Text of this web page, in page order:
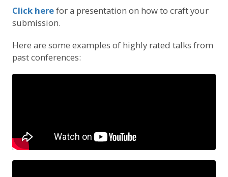
Click herefor a presentation on how to craft your
submission.
Here are some examples of highly rated talks from
past conferences: